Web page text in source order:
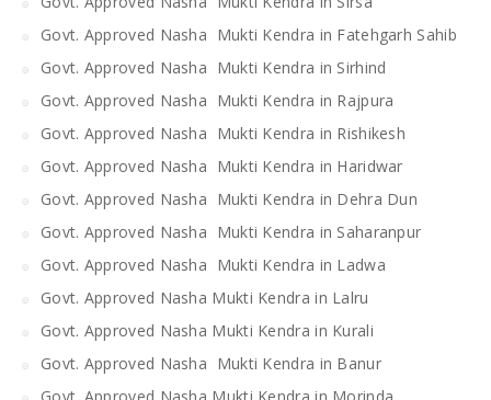
Govt. Approved Nasha Mukti Kendra in Fatehgarh Sahib
Govt. Approved Nasha Mukti Kendra in Sirhind
Govt. Approved Nasha Mukti Kendra in Rajpura
Govt. Approved Nasha Mukti Kendra in Rishikesh
Govt. Approved Nasha Mukti Kendra in Haridwar
Govt. Approved Nasha Mukti Kendra in Dehra Dun
Govt. Approved Nasha Mukti Kendra in Saharanpur
Govt. Approved Nasha Mukti Kendra in Ladwa
Govt. Approved Nasha Mukti Kendra in Lalru
Govt. Approved Nasha Mukti Kendra in Kurali
Govt. Approved Nasha Mukti Kendra in Banur
Govt. Approved Nasha Mukti Kendra in Morinda